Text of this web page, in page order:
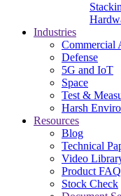
Industries
Commercial
Defense
5G and IoT
Space
Test &
Harsh
Resources
Blog
Technical
Video
Product
Stock Check